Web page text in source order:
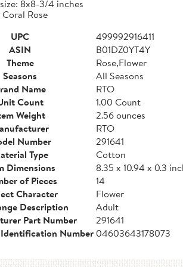
8x8-3/4 inches
Rose
UPC
499992916411
ASIN
B01DZ0YT4Y
Theme
Rose,Flower
Seasons
All Seasons
Name
RTO
Count
1.00 Count
Weight
2.56 ounces
RTO
Number
291641
Type
Cotton
Dimensions
8.35 x 10.94 x 0.3
of Pieces
14
Character
Flower
Description
Adult
Part Number
291641
Identification Number04603643178073